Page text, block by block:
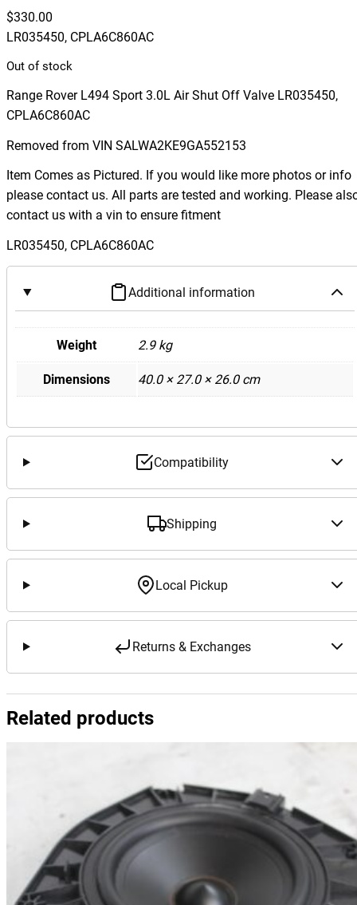
$330.00
LR035450, CPLA6C860AC
Out of stock
Range Rover L494 Sport 3.0L Air Shut Off Valve LR035450,
CPLA6C860AC
Removed from VIN SALWA2KE9GA552153
Item Comes as Pictured. If you would like more photos or info
please contact us. All parts are tested and working. Please
contact us with a vin to ensure fitment
LR035450, CPLA6C860AC
Additional information
Weight 2.9 kg
Dimensions 40.0 × 27.0 × 26.0 cm
Compatibility
Shipping
Local Pickup
Returns & Exchanges
Related products